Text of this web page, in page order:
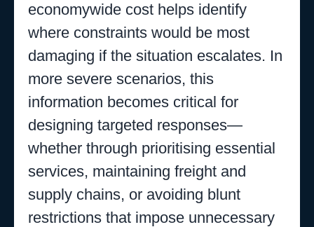
economywide cost helps identify
where constraints would be most
damaging if the situation escalates. In
more severe scenarios, this
information becomes critical for
designing targeted responses—
whether through prioritising essential
services, maintaining freight and
supply chains, or avoiding blunt
restrictions that impose unnecessary